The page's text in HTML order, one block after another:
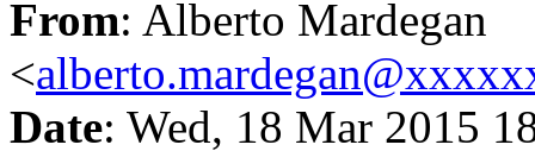
From: Alberto Mardegan
<
Date: Wed, 18 Mar 2015